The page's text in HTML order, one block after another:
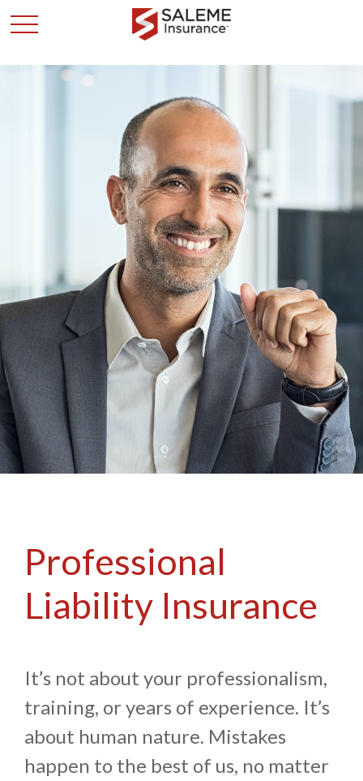
Professional
Liability Insurance
It’s not about your professionalism,
training, or years of experience. It’s
about human nature. Mistakes
happen to the best of us, no matter